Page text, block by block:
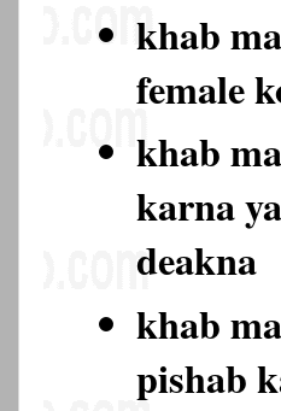
khab
female
khab
karna
deakna
khab
pishab